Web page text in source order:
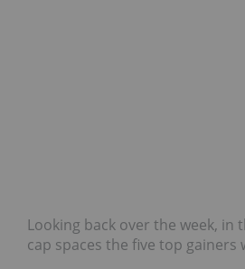
Looking back over the week, in
cap spaces the five top gainers